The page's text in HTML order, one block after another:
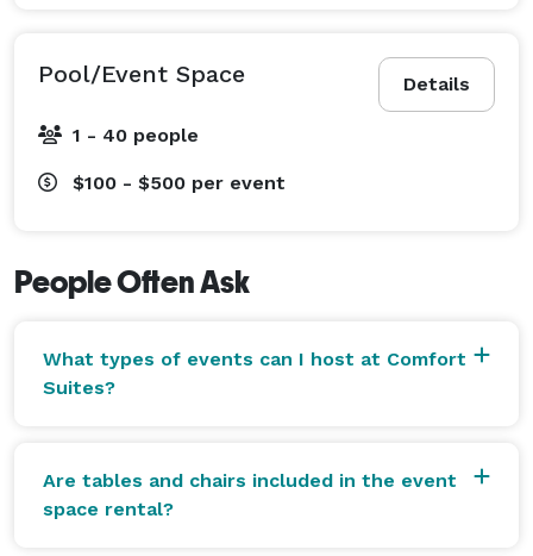
Details
Pool/Event Space
1 - 40 people
$100 - $500 per event
People Often Ask
What types of events can I host at Comfort
Suites?
Are tables and chairs included in the event
space rental?